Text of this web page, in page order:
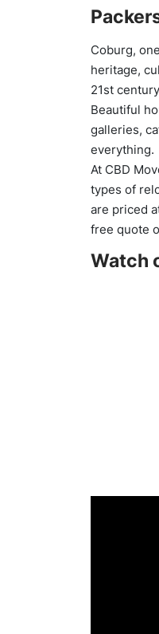
Coburg,
heritage,
21st
Beautiful
galleries,
everything.
At CBD
types of
are priced
free quote
Watch